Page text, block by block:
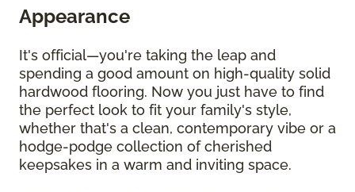
Appearance
It's official—you're taking the leap and
spending a good amount on high-quality solid
hardwood flooring. Now you just have to find
the perfect look to fit your family's style,
whether that's a clean, contemporary vibe or a
hodge-podge collection of cherished
keepsakes in a warm and inviting space.